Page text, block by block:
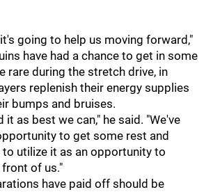
going to help us moving forward,"
have had a chance to get in some
rare during the stretch drive, in
replenish their energy supplies
bumps and bruises.
it as best we can," he said. "We've
to get some rest and
to utilize it as an opportunity to
of us."
have paid off should be